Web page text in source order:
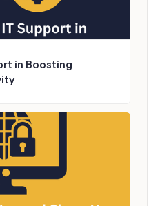
in Boosting